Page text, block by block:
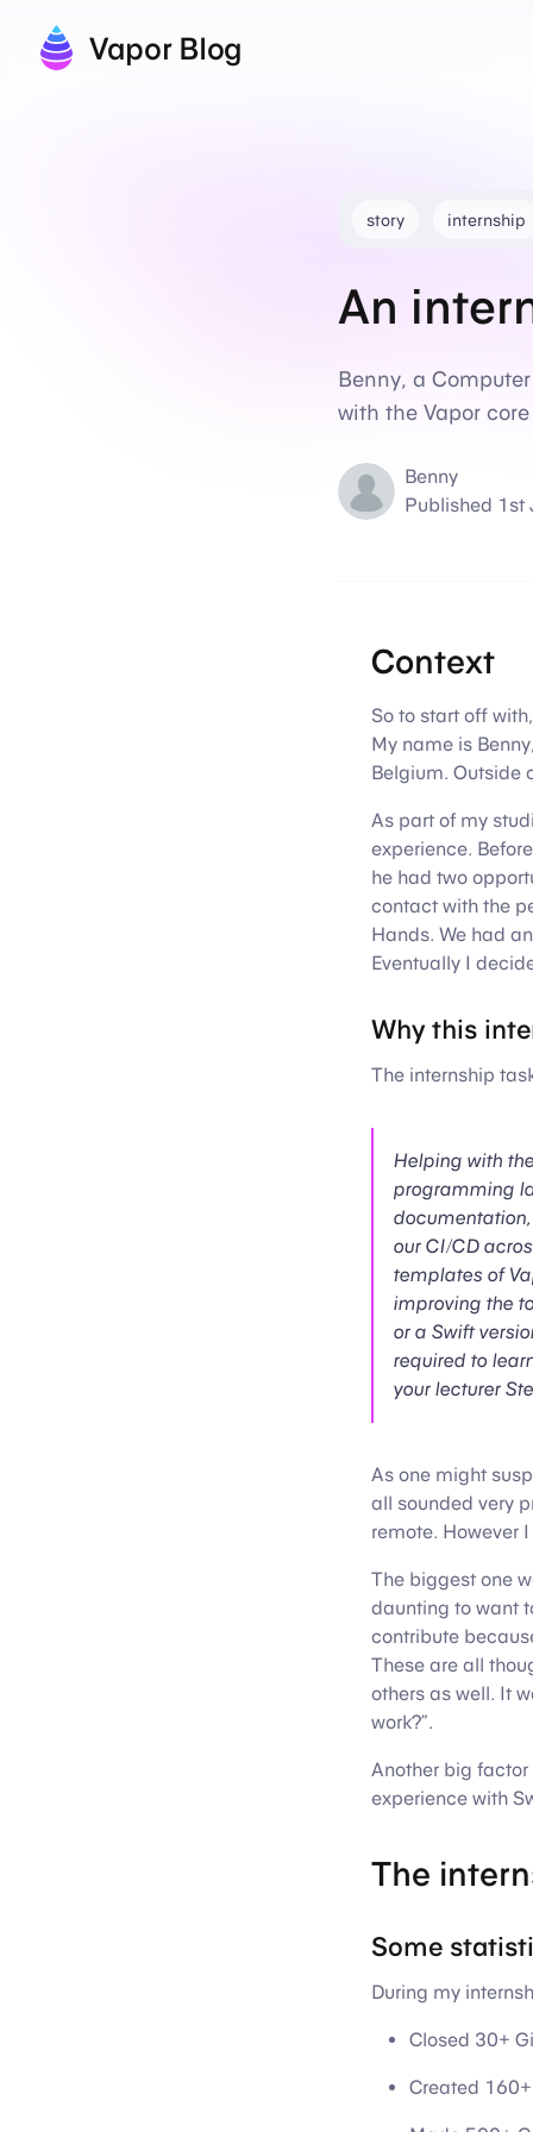
Vapor Blog
story internship
An
Benny, a
with the Vapor
Benny
Published 1st
Context
So to start off
My name is
Belgium. Outside
As part of my
experience.
he had two
contact with the
Hands. We had
Eventually I
Why this
The internship
Helping with
programming
our CI/CD
templates of
improving the
or a Swift
required to
your lecturer
As one might
all sounded very
remote. However
The biggest one
daunting to want
contribute
These are all
others as well. It
work?”.
Another big
experience with
The
Some
During my
Closed 30+
Created